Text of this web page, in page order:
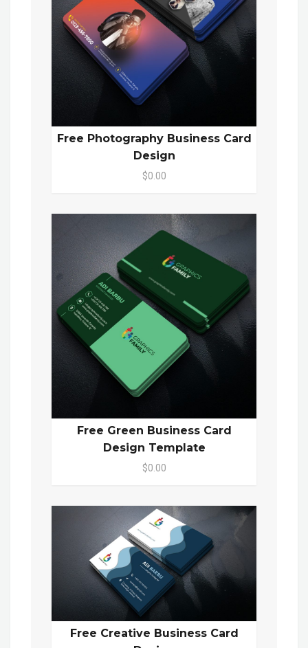
Free Photography Business Card
Design
$0.00
Free Green Business Card
Design Template
$0.00
Free Creative Business Card